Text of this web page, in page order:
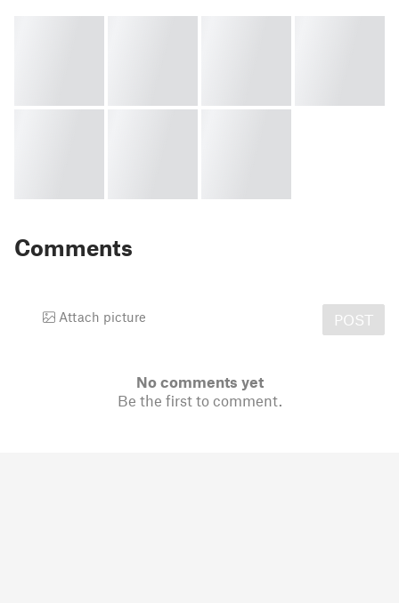
Comments
Attach picture POST
No comments yet
Be the first to comment.